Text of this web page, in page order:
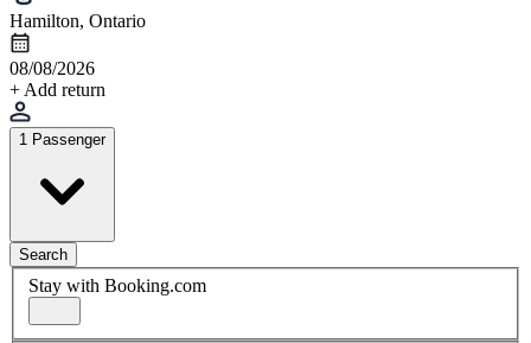
Hamilton, Ontario
08/08/2026
+ Add return
1 Passenger
Search
Stay with Booking.com